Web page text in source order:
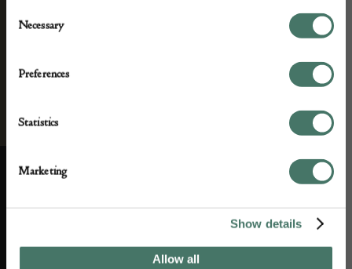
Selection
Necessary
Preferences
Statistics
Marketing
Show details
Allow all